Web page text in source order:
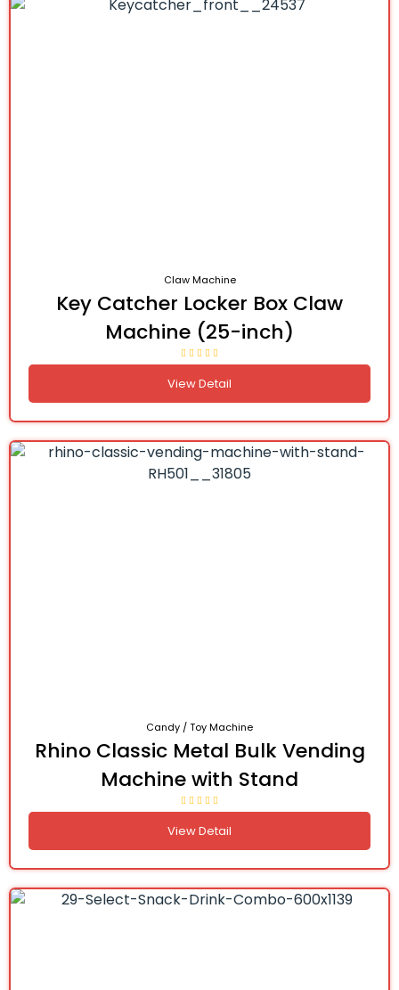
Claw Machine
Key Catcher Locker Box Claw
Machine (25-inch)
View Detail
Candy / Toy Machine
Rhino Classic Metal Bulk Vending
Machine with Stand
View Detail